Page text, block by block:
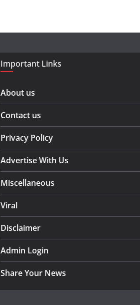
Important Links
About us
Contact us
Privacy Policy
Advertise With Us
Miscellaneous
Viral
Disclaimer
Admin Login
Share Your News